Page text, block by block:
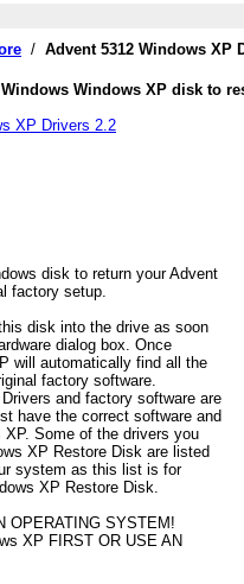
/ Advent 5312 Windows XP
Windows XP disk to
XP Drivers 2.2
disk to return your Advent
factory setup.
disk into the drive as soon
dialog box. Once
will automatically find all the
factory software.
and factory software are
have the correct software and
Some of the drivers you
XP Restore Disk are listed
system as this list is for
XP Restore Disk.
OPERATING SYSTEM!
XP FIRST OR USE AN